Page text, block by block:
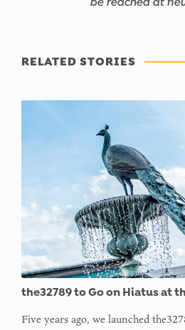
RELATED STORIES
the32789 to Go on Hiatus at
Five years ago, we launched